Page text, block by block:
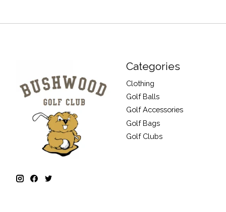
Categories
Clothing
Golf Balls
Golf Accessories
Golf Bags
Golf Clubs